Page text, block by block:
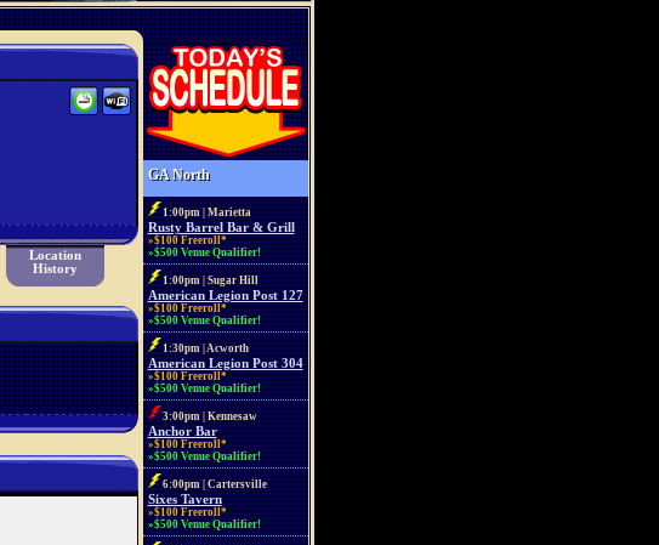
Location
History
GA North
1:00pm | Marietta
Rusty Barrel Bar & Grill
»$100 Freeroll*
»$500 Venue Qualifier!
1:00pm | Sugar Hill
American Legion Post 127
»$100 Freeroll*
»$500 Venue Qualifier!
1:30pm | Acworth
American Legion Post 304
»$100 Freeroll*
»$500 Venue Qualifier!
3:00pm | Kennesaw
Anchor Bar
»$100 Freeroll*
»$500 Venue Qualifier!
6:00pm | Cartersville
Sixes Tavern
»$100 Freeroll*
»$500 Venue Qualifier!